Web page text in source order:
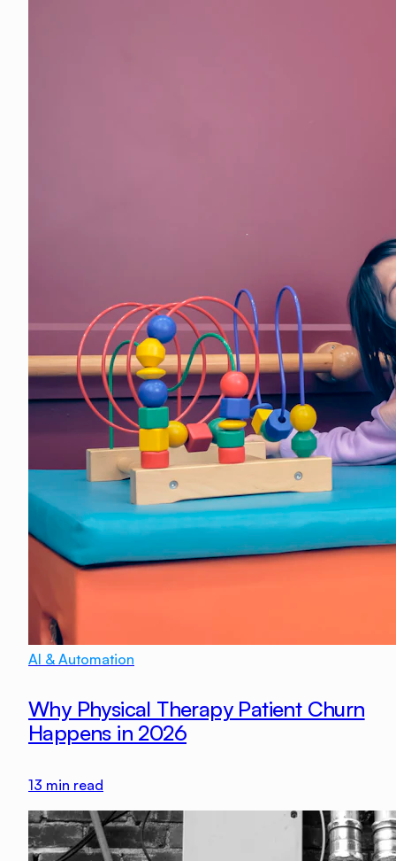
AI & Automation
Why Physical Therapy Patient Churn
Happens in 2026
13 min read